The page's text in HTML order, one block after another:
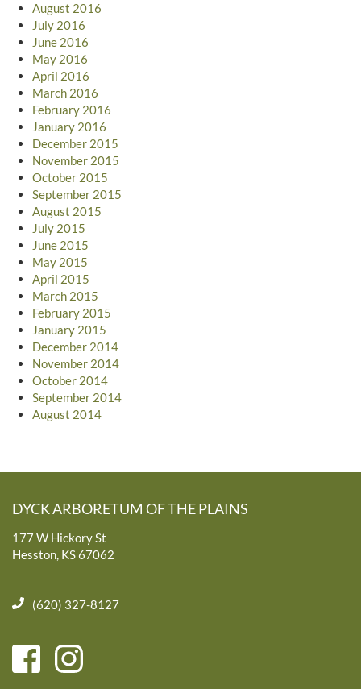
August 2016
July 2016
June 2016
May 2016
April 2016
March 2016
February 2016
January 2016
December 2015
November 2015
October 2015
September 2015
August 2015
July 2015
June 2015
May 2015
April 2015
March 2015
February 2015
January 2015
December 2014
November 2014
October 2014
September 2014
August 2014
DYCK ARBORETUM OF THE PLAINS
177 W Hickory St
Hesston, KS 67062
(620) 327-8127